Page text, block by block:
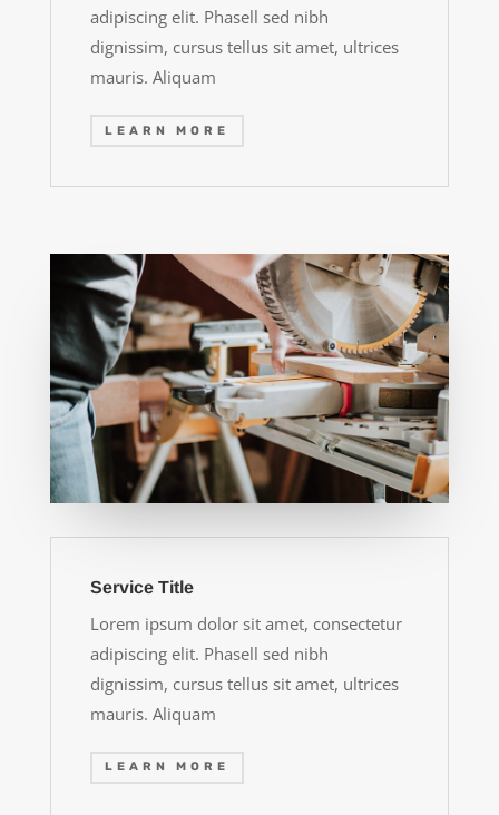
adipiscing elit. Phasell sed nibh
dignissim, cursus tellus sit amet, ultrices
mauris. Aliquam
LEARN MORE
Service Title
Lorem ipsum dolor sit amet, consectetur
adipiscing elit. Phasell sed nibh
dignissim, cursus tellus sit amet, ultrices
mauris. Aliquam
LEARN MORE